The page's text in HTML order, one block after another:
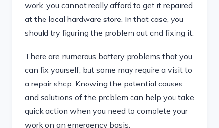
work, you cannot really afford to get it repaired
at the local hardware store. In that case, you
should try figuring the problem out and fixing it.
There are numerous battery problems that you
can fix yourself, but some may require a visit to
a repair shop. Knowing the potential causes
and solutions of the problem can help you take
quick action when you need to complete your
work on an emergency basis.